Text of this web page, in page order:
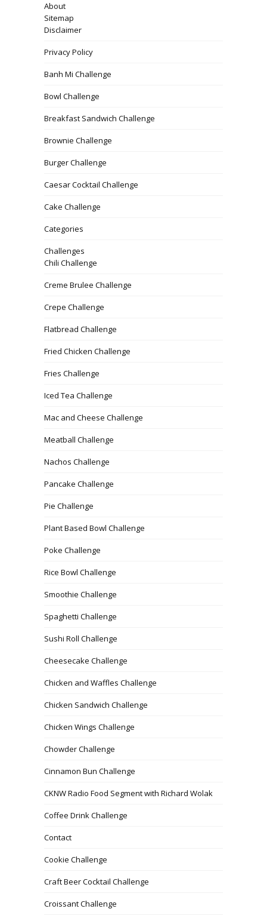
About
Sitemap
Disclaimer
Privacy Policy
Banh Mi Challenge
Bowl Challenge
Breakfast Sandwich Challenge
Brownie Challenge
Burger Challenge
Caesar Cocktail Challenge
Cake Challenge
Categories
Challenges
Chili Challenge
Creme Brulee Challenge
Crepe Challenge
Flatbread Challenge
Fried Chicken Challenge
Fries Challenge
Iced Tea Challenge
Mac and Cheese Challenge
Meatball Challenge
Nachos Challenge
Pancake Challenge
Pie Challenge
Plant Based Bowl Challenge
Poke Challenge
Rice Bowl Challenge
Smoothie Challenge
Spaghetti Challenge
Sushi Roll Challenge
Cheesecake Challenge
Chicken and Waffles Challenge
Chicken Sandwich Challenge
Chicken Wings Challenge
Chowder Challenge
Cinnamon Bun Challenge
CKNW Radio Food Segment with Richard Wolak
Coffee Drink Challenge
Contact
Cookie Challenge
Craft Beer Cocktail Challenge
Croissant Challenge